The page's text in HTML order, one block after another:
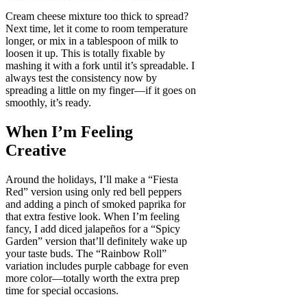
Cream cheese mixture too thick to spread?
Next time, let it come to room temperature
longer, or mix in a tablespoon of milk to
loosen it up. This is totally fixable by
mashing it with a fork until it’s spreadable. I
always test the consistency now by
spreading a little on my finger—if it goes on
smoothly, it’s ready.
When I’m Feeling
Creative
Around the holidays, I’ll make a “Fiesta
Red” version using only red bell peppers
and adding a pinch of smoked paprika for
that extra festive look. When I’m feeling
fancy, I add diced jalapeños for a “Spicy
Garden” version that’ll definitely wake up
your taste buds. The “Rainbow Roll”
variation includes purple cabbage for even
more color—totally worth the extra prep
time for special occasions.